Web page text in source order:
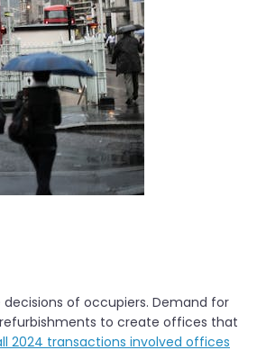
of occupiers. Demand for
refurbishments to create offices that
2024 transactions involved offices